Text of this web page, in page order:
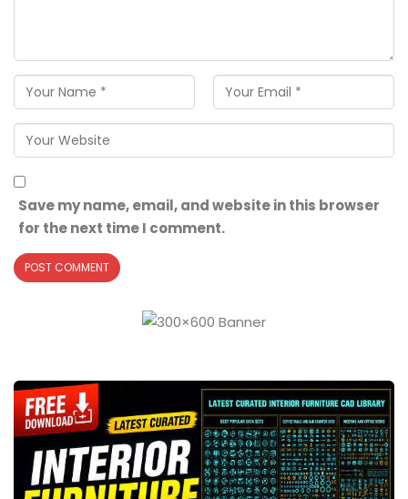
Save my name, email, and website in this browser
for the next time I comment.